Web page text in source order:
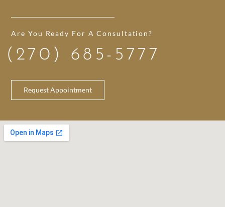
Are You Ready For A Consultation?
(270) 685-5777
Request Appointment